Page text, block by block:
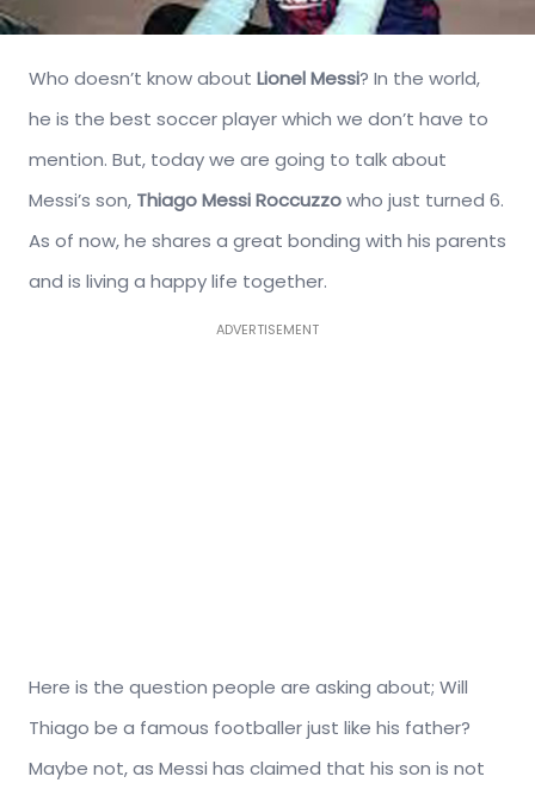
Who doesn’t know about Lionel Messi? In the world,
he is the best soccer player which we don’t have to
mention. But, today we are going to talk about
Messi’s son, Thiago Messi Roccuzzowho just turned 6.
As of now, he shares a great bonding with his parents
and is living a happy life together.
ADVERTISEMENT
Here is the question people are asking about; Will
Thiago be a famous footballer just like his father?
Maybe not, as Messi has claimed that his son is not